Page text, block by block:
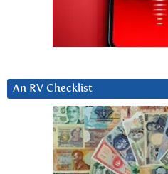
An RV Checklist